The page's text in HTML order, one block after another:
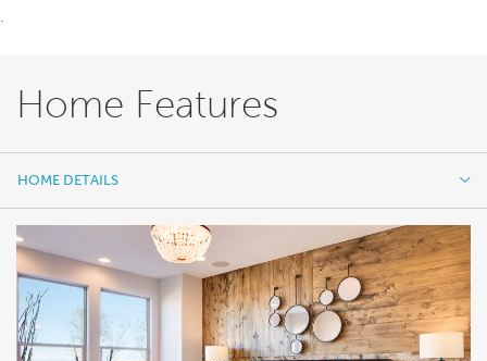
Home Features
HOME DETAILS
HOME DETAILS
FEATURES